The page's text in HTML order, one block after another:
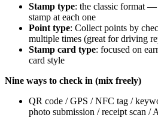
Stamp type: the classic format
stamp at each one
Point type: Collect points by
multiple times (great for driving
Stamp card type: focused on
card style
Nine ways to check in (mix freely)
QR code / GPS / NFC tag /
photo submission / receipt scan /